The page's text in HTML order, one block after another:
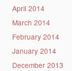
April 2014
March 2014
February 2014
January 2014
December 2013